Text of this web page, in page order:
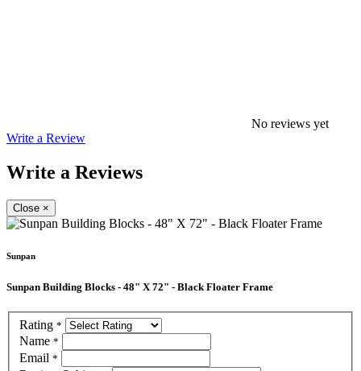
No reviews yet
Write a Review
Write a Reviews
Close ×
Sunpan
Sunpan Building Blocks - 48" X 72" - Black Floater Frame
Rating *
Name *
Email *